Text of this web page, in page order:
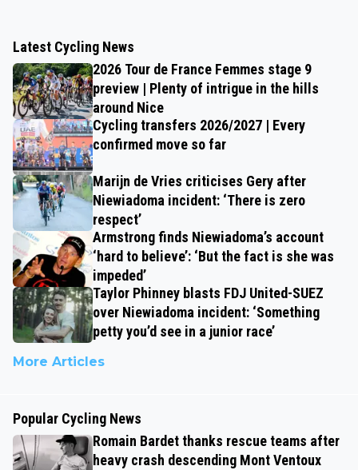
Latest Cycling News
2026 Tour de France Femmes stage 9
preview | Plenty of intrigue in the hills
around Nice
Cycling transfers 2026/2027 | Every
confirmed move so far
Marijn de Vries criticises Gery after
Niewiadoma incident: ‘There is zero
respect’
Armstrong finds Niewiadoma’s account
‘hard to believe’: ‘But the fact is she was
impeded’
Taylor Phinney blasts FDJ United-SUEZ
over Niewiadoma incident: ‘Something
petty you’d see in a junior race’
More Articles
Popular Cycling News
Romain Bardet thanks rescue teams after
heavy crash descending Mont Ventoux